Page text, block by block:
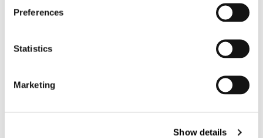
Preferences
Statistics
Marketing
Show details
MEDIA CONTACT